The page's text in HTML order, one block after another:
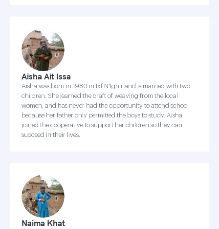
Aisha Ait Issa
Aisha was born in 1980 in Ixf N'Ighir and is married with two
children. She learned the craft of weaving from the local
women, and has never had the opportunity to attend school
because her father only permitted the boys to study. Aisha
joined the cooperative to support her children so they can
succeed in their lives.
Naima Khat